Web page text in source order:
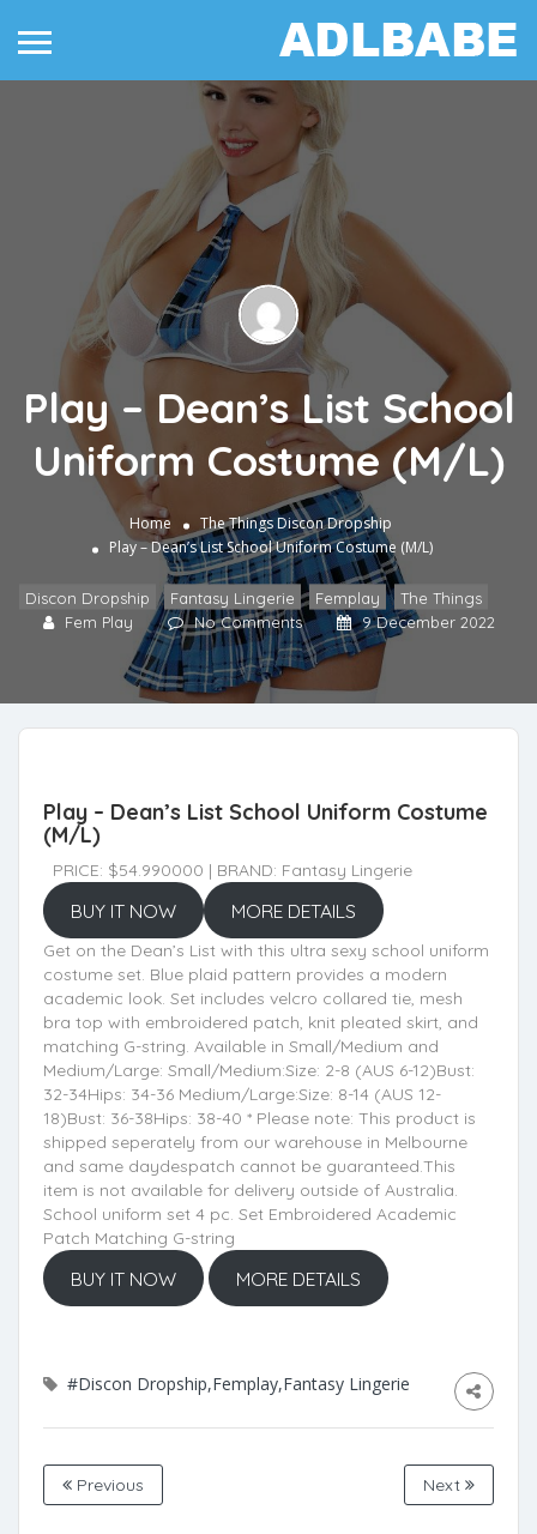
Play – Dean’s List School
Uniform Costume (M/L)
Home The ThingsDiscon Dropship
Play – Dean’s List School Uniform Costume (M/L)
Discon Dropship , Fantasy Lingerie , Femplay , The Things
Fem Play
No Comments 9 December 2022
Play – Dean’s List School Uniform Costume
(M/L)
PRICE: $54.990000 | BRAND: Fantasy Lingerie
BUY IT NOW MORE DETAILS
Get on the Dean’s List with this ultra sexy school uniform
costume set. Blue plaid pattern provides a modern
academic look. Set includes velcro collared tie, mesh
bra top with embroidered patch, knit pleated skirt, and
matching G-string. Available in Small/Medium and
Medium/Large: Small/Medium:Size: 2-8 (AUS 6-12)Bust:
32-34Hips: 34-36 Medium/Large:Size: 8-14 (AUS 12-
18)Bust: 36-38Hips: 38-40 * Please note: This product is
shipped seperately from our warehouse in Melbourne
and same daydespatch cannot be guaranteed.This
item is not available for delivery outside of Australia.
School uniform set 4 pc. Set Embroidered Academic
Patch Matching G-string
BUY IT NOW MORE DETAILS
#Discon Dropship,Femplay,Fantasy Lingerie
Previous Next